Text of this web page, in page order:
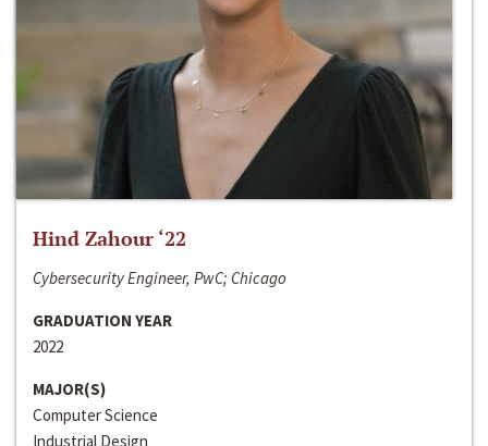
Hind Zahour ‘22
Cybersecurity Engineer, PwC; Chicago
GRADUATION YEAR
2022
MAJOR(S)
Computer Science
Industrial Design